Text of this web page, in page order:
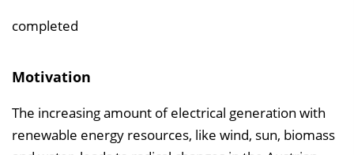
e
i
completed
Motivation
The increasing amount of electrical generation with
renewable energy resources, like wind, sun, biomass